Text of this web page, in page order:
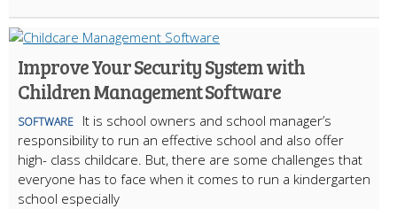
Improve Your Security System with
Children Management Software
SOFTWARE
It is school owners and school manager’s
responsibility to run an effective school and also offer
high- class childcare. But, there are some challenges that
everyone has to face when it comes to run a kindergarten
school especially